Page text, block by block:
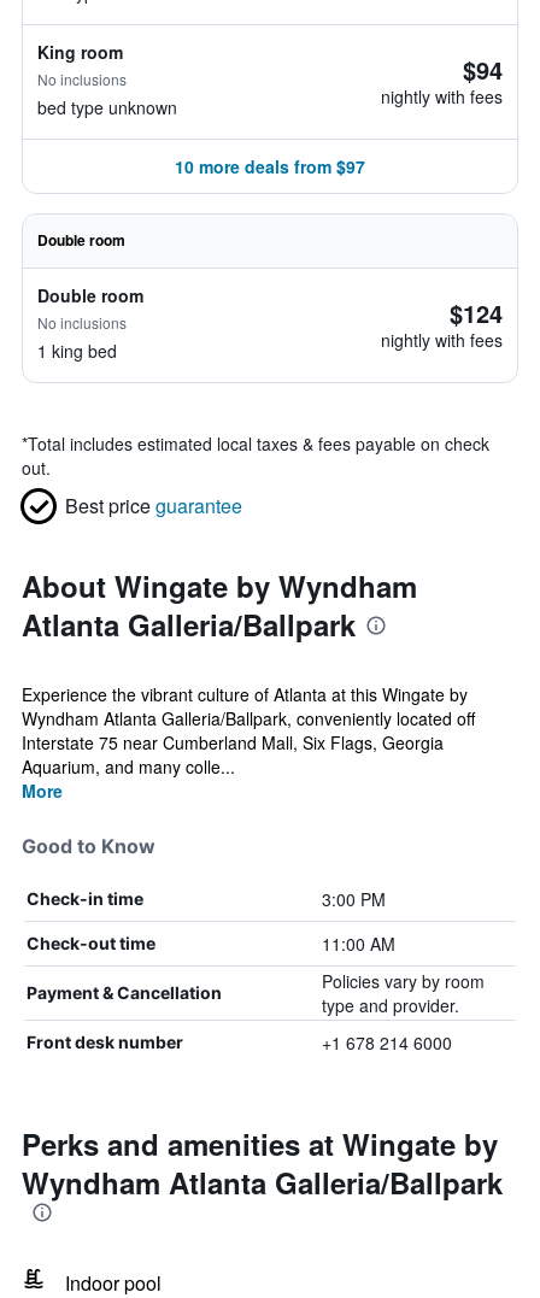
King room
No inclusions
bed type unknown
$94
nightly with fees
10 more deals from $97
Double room
Double room
No inclusions
1 king bed
$124
nightly with fees
*Total includes estimated local taxes & fees payable on check
out.
Best priceguarantee
About Wingate by Wyndham
Atlanta Galleria/Ballpark
Experience the vibrant culture of Atlanta at this Wingate by
Wyndham Atlanta Galleria/Ballpark, conveniently located off
Interstate 75 near Cumberland Mall, Six Flags, Georgia
Aquarium, and many colle...
More
Good to Know
Check-in time 3:00 PM
Check-out time 11:00 AM
Payment & Cancellation
Policies vary by room
type and provider.
Front desk number +1 678 214 6000
Perks and amenities at Wingate by
Wyndham Atlanta Galleria/Ballpark
Indoor pool